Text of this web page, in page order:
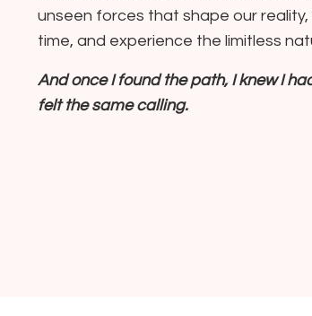
unseen forces that shape our
time, and experience the limitless
And once I found the path, I knew I
felt the same calling.